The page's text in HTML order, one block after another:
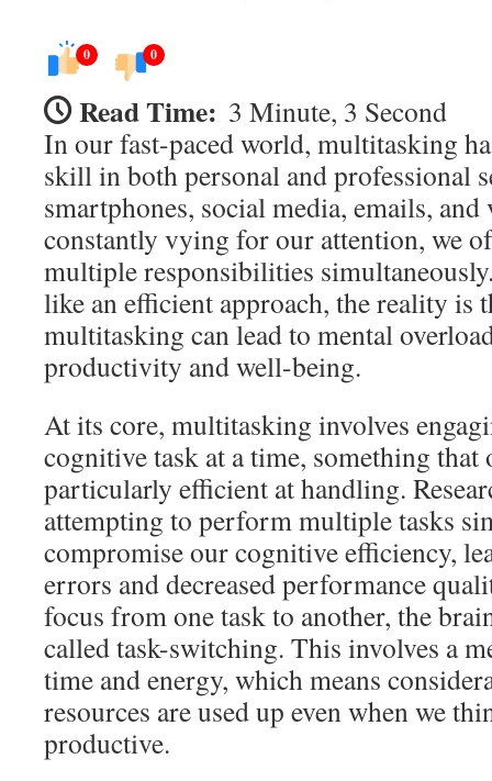
0 0
Read Time: 3 Minute, 3 Second
In our fast-paced world, multitasking
skill in both personal and professional
smartphones, social media, emails, and
constantly vying for our attention, we
multiple responsibilities
like an efficient approach, the reality is
multitasking can lead to mental
productivity and well-being.
At its core, multitasking involves
cognitive task at a time, something that
particularly efficient at handling.
attempting to perform multiple tasks
compromise our cognitive efficiency,
errors and decreased performance
focus from one task to another, the
called task-switching. This involves a
time and energy, which means
resources are used up even when we
productive.